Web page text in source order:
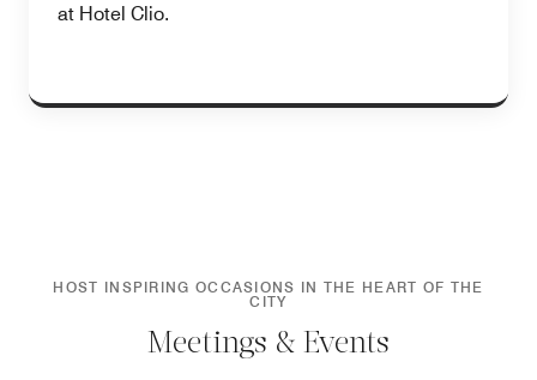
at Hotel Clio.
HOST INSPIRING OCCASIONS IN THE HEART OF THE
CITY
Meetings & Events